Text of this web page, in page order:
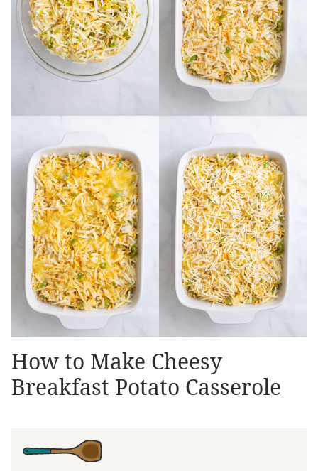
How to Make Cheesy
Breakfast Potato Casserole